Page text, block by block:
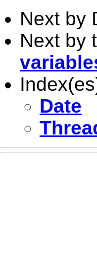
Next by
Next by
Date